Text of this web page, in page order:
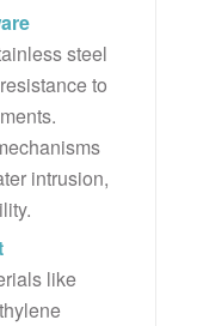
steel
to
intrusion,
like